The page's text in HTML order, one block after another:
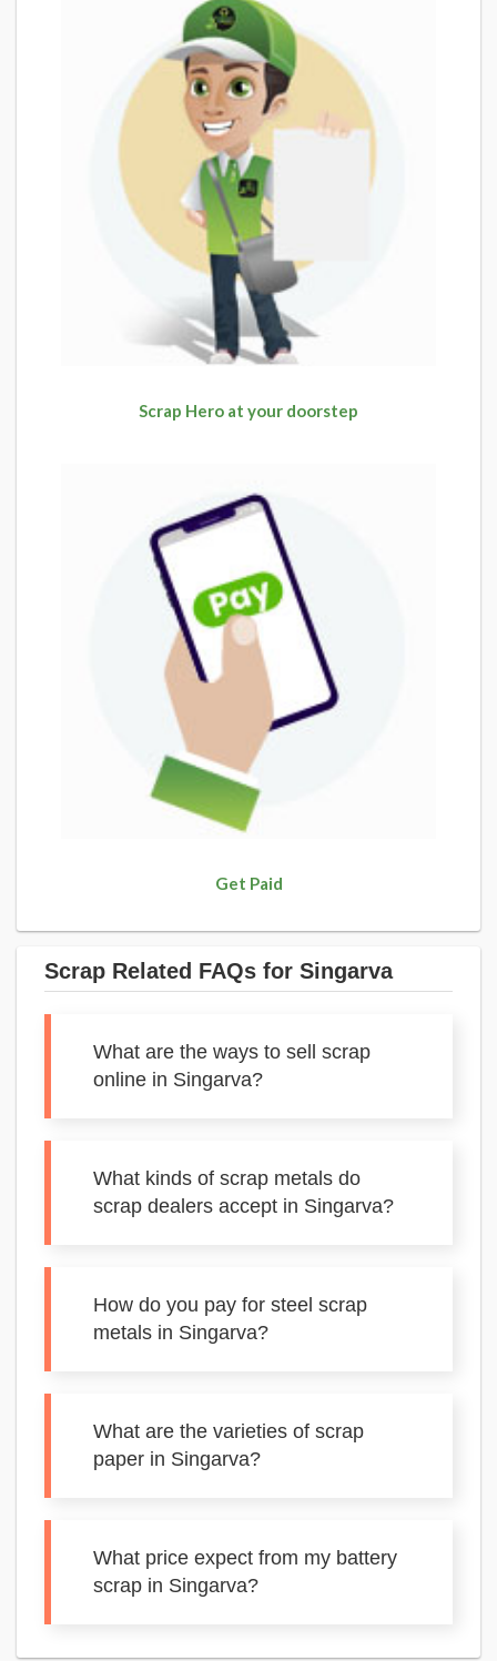
Scrap Hero at your doorstep
Get Paid
Scrap Related FAQs for Singarva
What are the ways to sell scrap
online in Singarva?
What kinds of scrap metals do
scrap dealers accept in Singarva?
How do you pay for steel scrap
metals in Singarva?
What are the varieties of scrap
paper in Singarva?
What price expect from my battery
scrap in Singarva?